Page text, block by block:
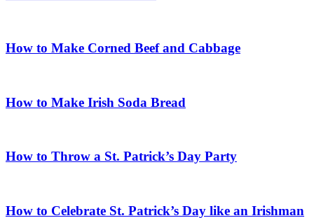
How to Make Corned Beef and Cabbage
How to Make Irish Soda Bread
How to Throw a St. Patrick’s Day Party
How to Celebrate St. Patrick’s Day like an Irishman